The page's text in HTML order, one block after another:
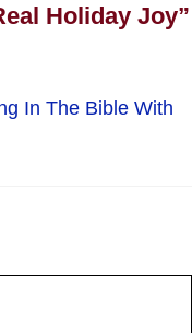
Holiday Joy”
In The Bible With